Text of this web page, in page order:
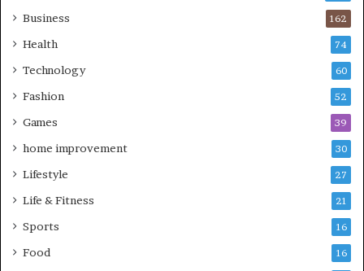
Business 162
Health 74
Technology 60
Fashion 52
Games 39
home improvement 30
Lifestyle 27
Life & Fitness 21
Sports 16
Food 16